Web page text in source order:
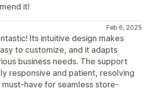
it!
Feb 6, 2025
Its intuitive design makes
to customize, and it adapts
business needs. The support
responsive and patient, resolving
must-have for seamless store-